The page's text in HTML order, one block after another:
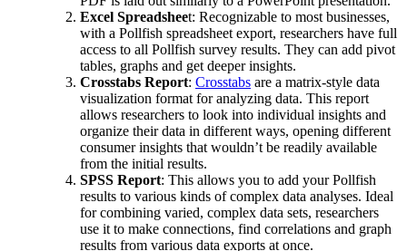
Excel Spreadsheet: Recognizable to most businesses,
with a Pollfish spreadsheet export, researchers have full
access to all Pollfish survey results. They can add pivot
tables, graphs and get deeper insights.
Crosstabs Report: Crosstabs are a matrix-style data
visualization format for analyzing data. This report
allows researchers to look into individual insights and
organize their data in different ways, opening different
consumer insights that wouldn’t be readily available
from the initial results.
SPSS Report: This allows you to add your Pollfish
results to various kinds of complex data analyses. Ideal
for combining varied, complex data sets, researchers
use it to make connections, find correlations and graph
results from various data exports at once.